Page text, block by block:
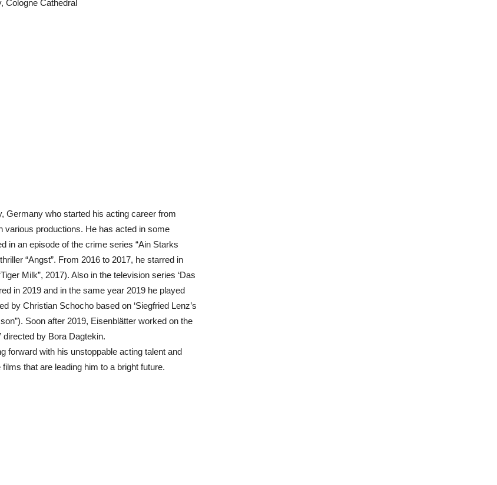
Cologne Cathedral
Germany who started his acting career from
various productions. He has acted in some
in an episode of the crime series “Ain Starks
“Angst”. From 2016 to 2017, he starred in
Milk”, 2017). Also in the television series ‘Das
in 2019 and in the same year 2019 he played
by Christian Schocho based on ‘Siegfried Lenz’s
Soon after 2019, Eisenblätter worked on the
by Bora Dagtekin.
forward with his unstoppable acting talent and
that are leading him to a bright future.